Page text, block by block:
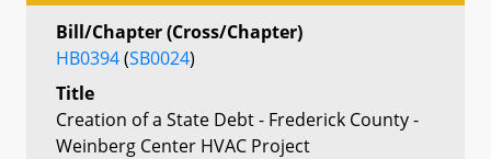
Bill/Chapter (Cross/Chapter)
HB0394(SB0024)
Title
Creation of a State Debt - Frederick County -
Weinberg Center HVAC Project